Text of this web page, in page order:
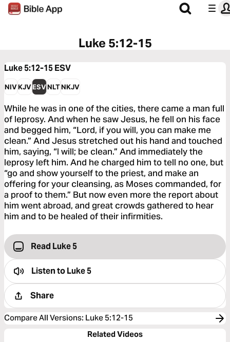
Luke 5:12-15
Luke 5:12-15ESV
NIVKJVESVNLTNKJV
While he was in one of the cities, there came a man full
of leprosy. And when he saw Jesus, he fell on his face
and begged him, “Lord, if you will, you can make me
clean.” And Jesus stretched out his hand and touched
him, saying, “I will; be clean.” And immediately the
leprosy left him. And he charged him to tell no one, but
“go and show yourself to the priest, and make an
offering for your cleansing, as Moses commanded, for
a proof to them.” But now even more the report about
him went abroad, and great crowds gathered to hear
him and to be healed of their infirmities.
Read Luke 5
Listen toLuke 5
Share
Compare All Versions: Luke 5:12-15
Related Videos